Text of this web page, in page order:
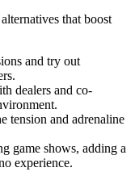
that boost
and try out
dealers and co-
tension and adrenaline
game shows, adding a
experience.